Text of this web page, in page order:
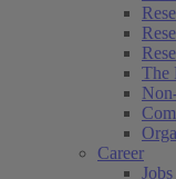
The
Career
Jobs